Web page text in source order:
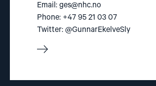
Email: ges@nhc.no
Phone: +47 95 21 03 07
Twitter: @GunnarEkelveSly